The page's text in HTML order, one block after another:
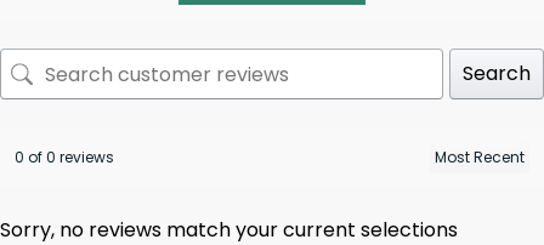
Search
0 of 0 reviews
Sorry, no reviews match your current selections